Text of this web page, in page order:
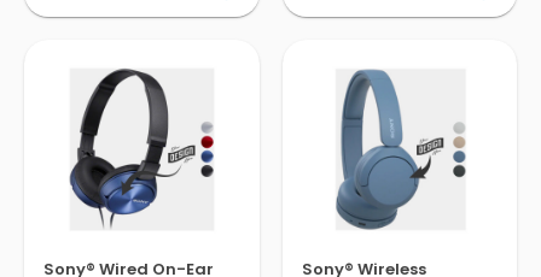
Sony® Wired On-Ear Sony® Wireless